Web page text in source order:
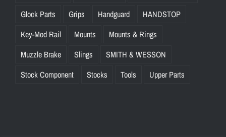
Glock Parts
Grips Handguard
HANDSTOP
Key-Mod Rail
Mounts
Mounts & Rings
Muzzle Brake
Slings
SMITH & WESSON
Stock Component
Stocks Tools Upper Parts